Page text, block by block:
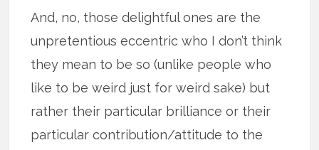
And, no, those delightful ones are the
unpretentious eccentric who I don’t think
they mean to be so (unlike people who
like to be weird just for weird sake) but
rather their particular brilliance or their
particular contribution/attitude to the